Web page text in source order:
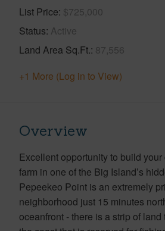
List Price $725,000
Status Active
Land Area Sq.Ft. 87,556
+1 More (Log in to View)
Overview
Excellent opportunity to build
farm in one of the Big Island’s
Pepeekeo Point is an extremely
neighborhood just 15 minutes
oceanfront - there is a strip of